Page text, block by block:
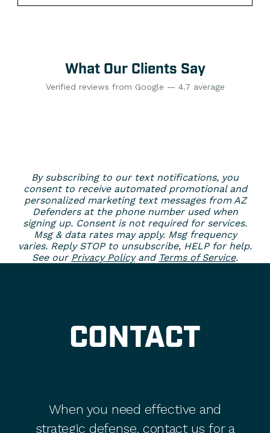
What Our Clients Say
Verified reviews from Google — 4.7 average
By subscribing to our text notifications, you
consent to receive automated promotional and
personalized marketing text messages from AZ
Defenders at the phone number used when
signing up. Consent is not required for services.
Msg & data rates may apply. Msg frequency
varies. Reply STOP to unsubscribe, HELP for help.
See our Privacy Policyand Terms of Service.
CONTACT
When you need effective and
strategic defense, contact us for a